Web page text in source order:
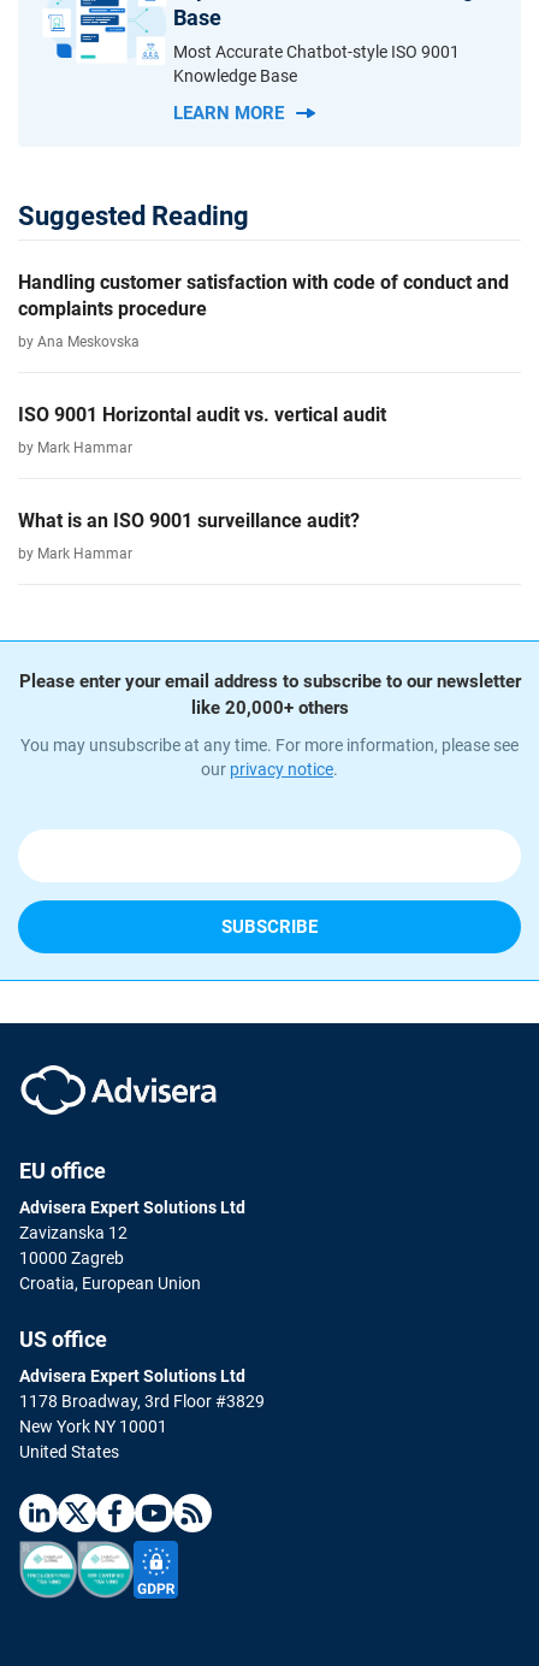
Base
Most Accurate Chatbot-style ISO 9001
Knowledge Base
LEARN MORE
Suggested Reading
Handling customer satisfaction with code of conduct and
complaints procedure
by Ana Meskovska
ISO 9001 Horizontal audit vs. vertical audit
by Mark Hammar
What is an ISO 9001 surveillance audit?
by Mark Hammar
Please enter your email address to subscribe to our newsletter
like 20,000+ others
You may unsubscribe at any time. For more information, please see
our privacy notice.
EU office
Advisera Expert Solutions Ltd
Zavizanska 12
10000 Zagreb
Croatia, European Union
US office
Advisera Expert Solutions Ltd
1178 Broadway, 3rd Floor #3829
New York NY 10001
United States